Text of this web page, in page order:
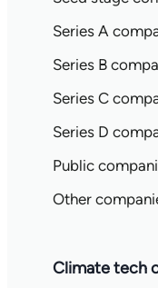
Series A
Series B
Series C
Series D
Public
Other
Climate tech